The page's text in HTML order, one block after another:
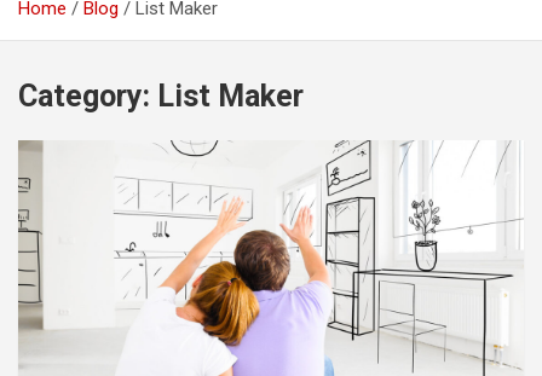
Home Blog List Maker
Category: List Maker